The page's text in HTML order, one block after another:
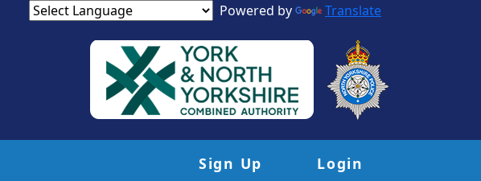
Powered by Translate
Sign Up Login